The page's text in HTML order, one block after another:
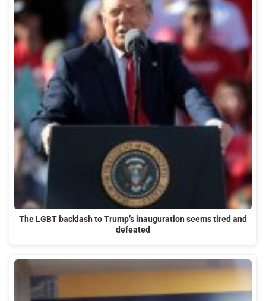
The LGBT backlash to Trump’s inauguration seems tired and
defeated